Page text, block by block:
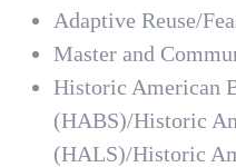
Adaptive Reuse/
Master and
Historic American
(HABS)/Historic
(HALS)/Historic